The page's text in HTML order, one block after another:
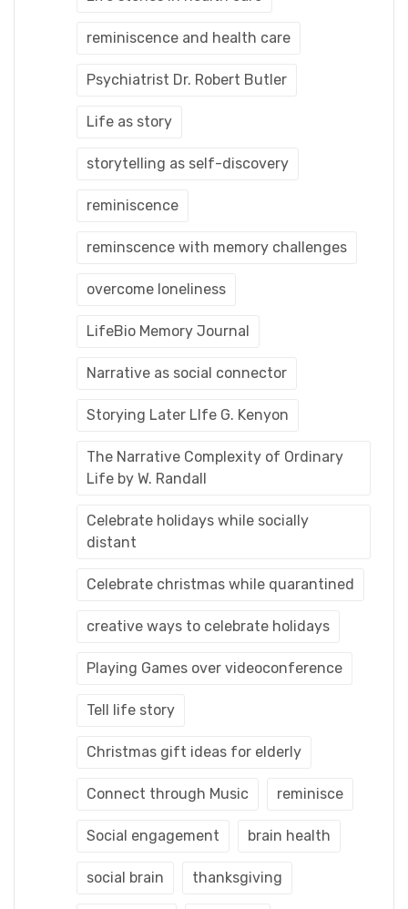
reminiscence and health care
Psychiatrist Dr. Robert Butler
Life as story
storytelling as self-discovery
reminiscence
reminscence with memory challenges
overcome loneliness
LifeBio Memory Journal
Narrative as social connector
Storying Later LIfe G. Kenyon
The Narrative Complexity of Ordinary
Life by W. Randall
Celebrate holidays while socially
distant
Celebrate christmas while quarantined
creative ways to celebrate holidays
Playing Games over videoconference
Tell life story
Christmas gift ideas for elderly
Connect through Music reminisce
Social engagement brain health
social brain thanksgiving